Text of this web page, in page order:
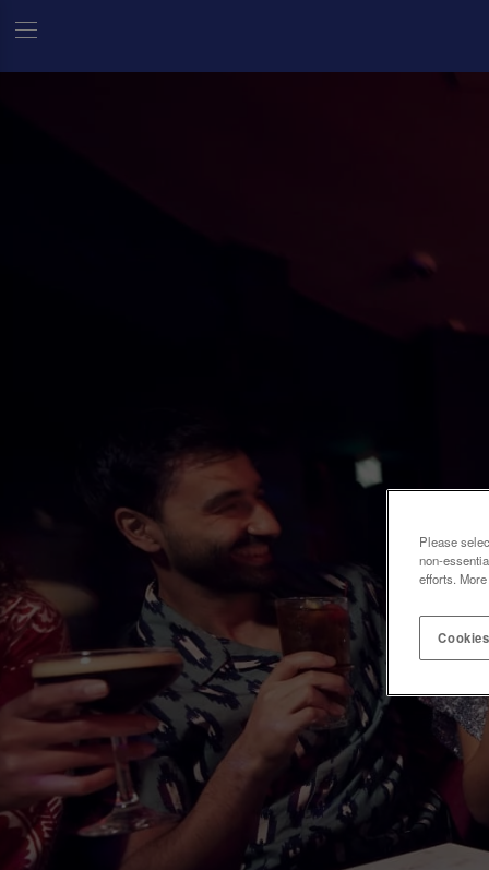
Please
non-
efforts.